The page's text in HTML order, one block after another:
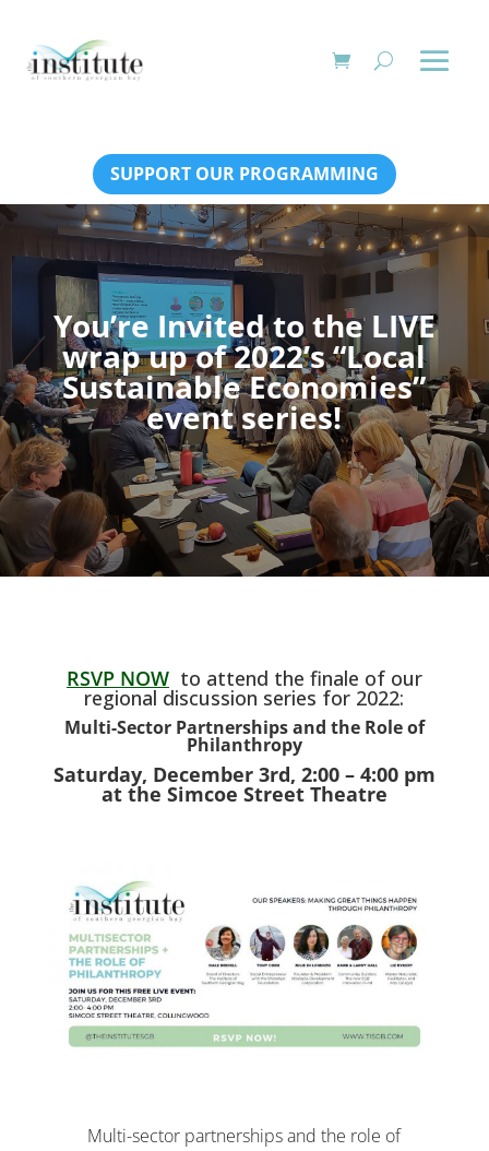
SUPPORT OUR PROGRAMMING
You’re Invited to the LIVE
wrap up of 2022’s “Local
Sustainable Economies”
event series!
RSVP NOWto attend the finale of our
regional discussion series for 2022:
Multi-Sector Partnerships and the Role of
Philanthropy
Saturday, December 3rd, 2:00 – 4:00 pm
at the Simcoe Street Theatre
Multi-sector partnerships and the role of